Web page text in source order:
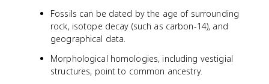
Fossils can be dated by the age of surrounding
rock, isotope decay (such as carbon-14), and
geographical data.
Morphological homologies, including vestigial
structures, point to common ancestry.